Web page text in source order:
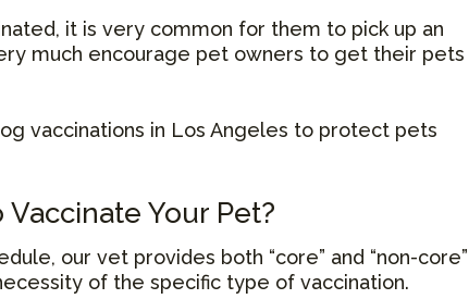
it is very common for them to pick up an
much encourage pet owners to get their pets
vaccinations in Los Angeles to protect pets
Your Pet?
our vet provides both “core” and “non-core”
of the specific type of vaccination.